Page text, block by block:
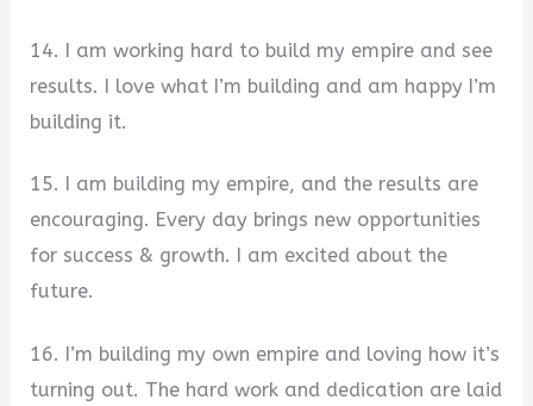
14. I am working hard to build my empire and see
results. I love what I’m building and am happy I’m
building it.
15. I am building my empire, and the results are
encouraging. Every day brings new opportunities
for success & growth. I am excited about the
future.
16. I’m building my own empire and loving how it’s
turning out. The hard work and dedication are laid